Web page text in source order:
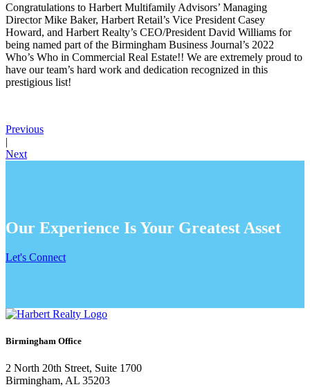
Congratulations to Harbert Multifamily Advisors’ Managing
Director Mike Baker, Harbert Retail’s Vice President Casey
Howard, and Harbert Realty’s CEO/President David Williams for
being named part of the Birmingham Business Journal’s 2022
Who’s Who in Commercial Real Estate!! We are extremely proud to
have our team’s hard work and dedication recognized in this
prestigious list!
Previous
|
Next
Our Experience Is Your Greatest Asset
Let's Connect
Birmingham Office
2 North 20th Street, Suite 1700
Birmingham, AL 35203